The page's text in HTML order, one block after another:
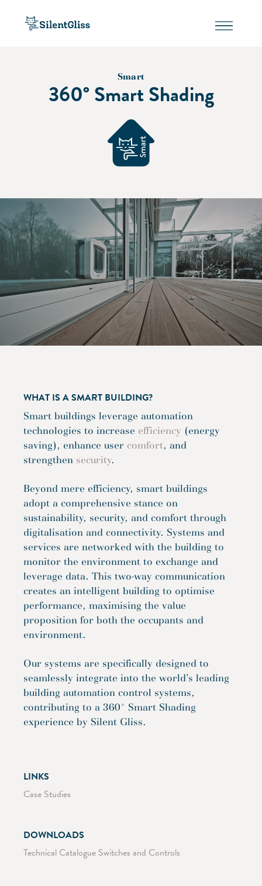
Smart
360° Smart Shading
WHAT IS A SMART BUILDING?
Smart buildings leverage automation
technologies to increase efficiency (energy
saving), enhance user comfort, and
strengthen security.
Beyond mere efficiency, smart buildings
adopt a comprehensive stance on
sustainability, security, and comfort through
digitalisation and connectivity. Systems and
services are networked with the building to
monitor the environment to exchange and
leverage data. This two-way communication
creates an intelligent building to optimise
performance, maximising the value
proposition for both the occupants and
environment.
Our systems are specifically designed to
seamlessly integrate into the world’s leading
building automation control systems,
contributing to a 360° Smart Shading
experience by Silent Gliss.
LINKS
Case Studies
DOWNLOADS
Technical Catalogue Switches and Controls